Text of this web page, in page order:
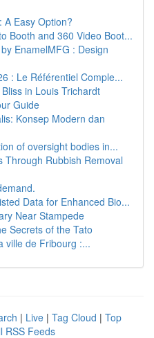
A Easy Option?
Booth and 360 Video Boot...
EnamelMFG : Design
: Le Référentiel Comple...
in Louis Trichardt
Guide
Konsep Modern dan
of oversight bodies in...
Through Rubbish Removal
Data for Enhanced Bio...
Near Stampede
Secrets of the Tato
ville de Fribourg :...
| Live | Tag Cloud | Top
RSS Feeds